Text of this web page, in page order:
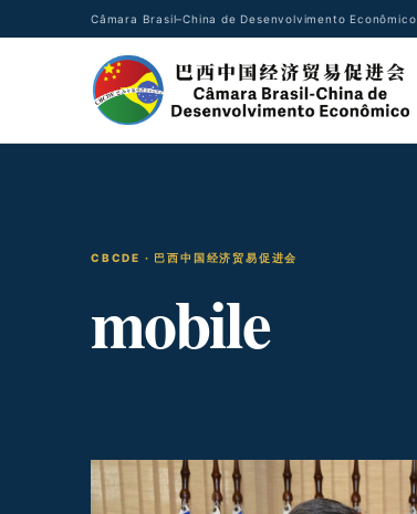
Câmara Brasil–China de Desenvolvimento Econômico
CBCDE · 巴西中国经济贸易促进会
mobile